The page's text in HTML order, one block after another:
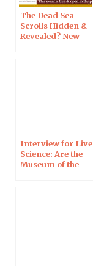
The Dead Sea
Scrolls Hidden &
Revealed? New
Interview for Live
Science: Are the
Museum of the